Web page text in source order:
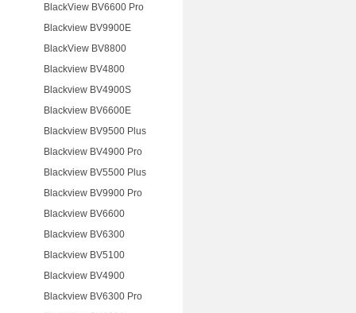
BlackView BV6600 Pro
Blackview BV9900E
BlackView BV8800
Blackview BV4800
Blackview BV4900S
Blackview BV6600E
Blackview BV9500 Plus
Blackview BV4900 Pro
Blackview BV5500 Plus
Blackview BV9900 Pro
Blackview BV6600
Blackview BV6300
Blackview BV5100
Blackview BV4900
Blackview BV6300 Pro